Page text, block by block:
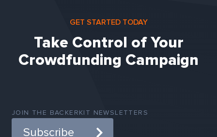
GET STARTED TODAY
Take Control of Your
Crowdfunding Campaign
JOIN THE BACKERKIT NEWSLETTERS
Subscribe